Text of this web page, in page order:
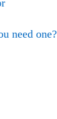
need one?